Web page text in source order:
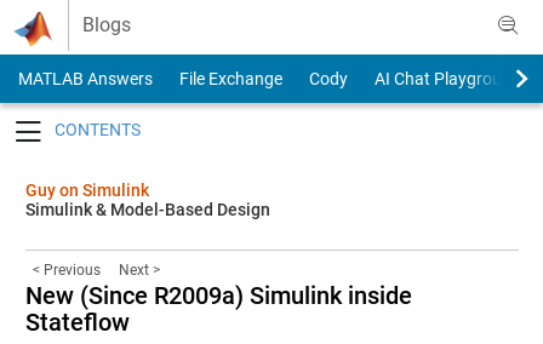
Skip to content
Blogs
MATLAB Answers File Exchange Cody
AI Chat Playground
Guy on Simulink
Simulink & Model-Based Design
< Previous Next >
New (Since R2009a) Simulink inside
Stateflow